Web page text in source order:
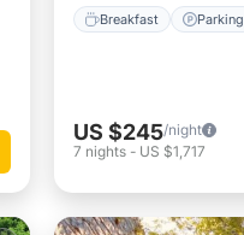
Breakfast Parking
US $245/night
7 nights - US $1,717